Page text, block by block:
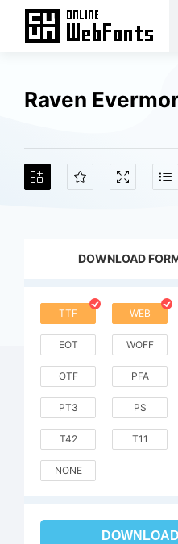
Raven
DOWNLOAD
TTF WEB
EOT WOFF
OTF PFA
PT3 PS
T42 T11
NONE
DOWNLOAD